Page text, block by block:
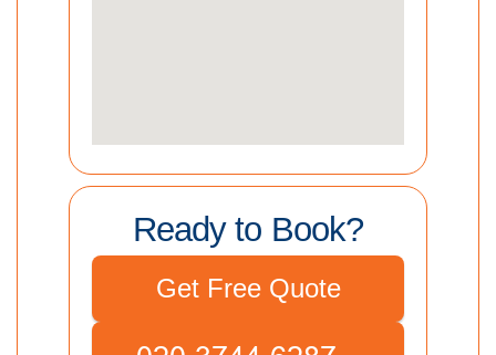
Ready to Book?
Get Free Quote